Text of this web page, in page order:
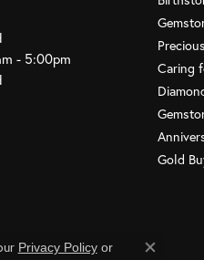
- Saturday:
- 5:00pm
Caring
Gold
Privacy Policyor
Close